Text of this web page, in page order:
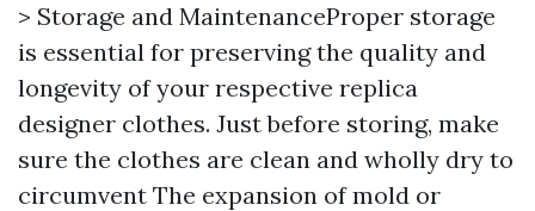
> Storage and MaintenanceProper storage
is essential for preserving the quality and
longevity of your respective replica
designer clothes. Just before storing, make
sure the clothes are clean and wholly dry to
circumvent The expansion of mold or